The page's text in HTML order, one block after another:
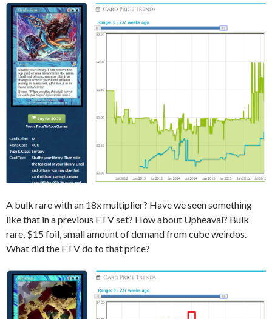
A bulk rare with an 18x multiplier? Have we seen something
like that in a previous FTV set? How about Upheaval? Bulk
rare, $15 foil, small amount of demand from cube weirdos.
What did the FTV do to that price?